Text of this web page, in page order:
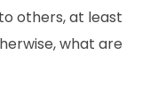
others, at least
what are